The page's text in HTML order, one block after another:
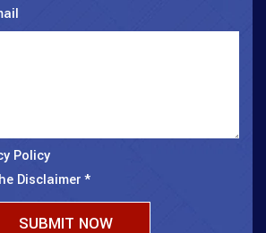
Policy
Disclaimer*